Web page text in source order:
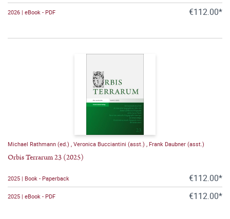
2026 | eBook - PDF €112.00*
Michael Rathmann (ed.) , Veronica Bucciantini (asst.) , Frank Daubner (asst.)
Orbis Terrarum 23 (2025)
2025 | Book - Paperback €112.00*
2025 | eBook - PDF €112.00*